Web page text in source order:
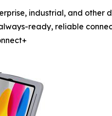
industrial, and other
ready, reliable